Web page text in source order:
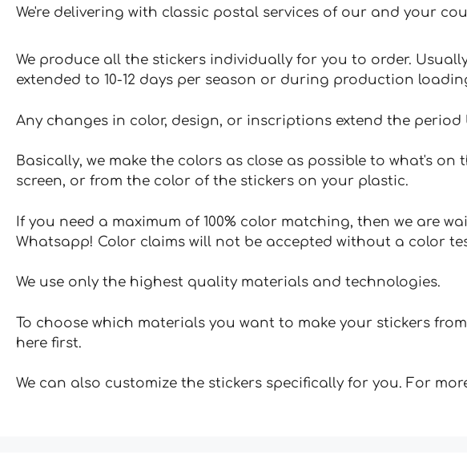
We're delivering with classic postal services of our and your
We produce all the stickers individually for you to order.
extended to 10-12 days per season or during production
Any changes in color, design, or inscriptions extend the
Basically, we make the colors as close as possible to what's
screen, or from the color of the stickers on your plastic.
If you need a maximum of 100% color matching, then we are
Whatsapp! Color claims will not be accepted without a color
We use only the highest quality materials and technologies.
To choose which materials you want to make your stickers
here first.
We can also customize the stickers specifically for you. For